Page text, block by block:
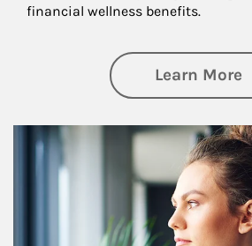
financial wellness benefits.
Learn More
Article Image